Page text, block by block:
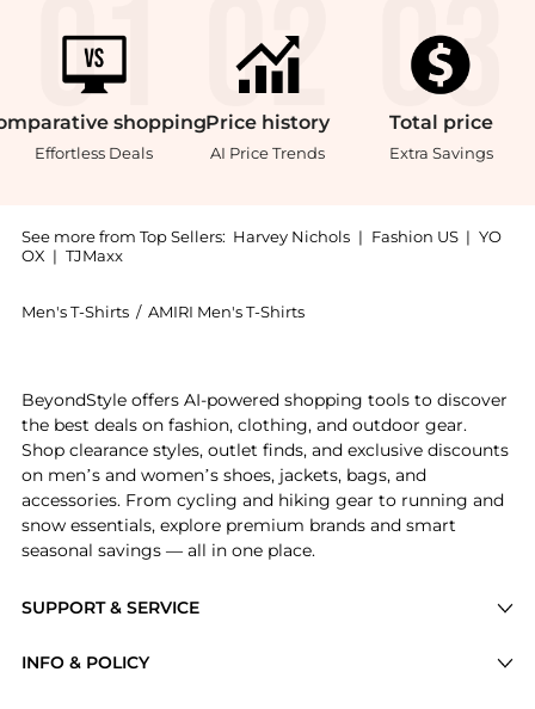
shopping
Effortless Deals
Price history
AI Price Trends
Total price
Extra Savings
See more from Top Sellers: Harvey Nichols | Fashion US | YO
OX | TJMaxx
Men's T-Shirts / AMIRI Men's T-Shirts
SUPPORT & SERVICE
INFO & POLICY
BeyondStyle offers AI-powered shopping tools to discover
the best deals on fashion, clothing, and outdoor gear.
Shop clearance styles, outlet finds, and exclusive discounts
on men’s and women’s shoes, jackets, bags, and
accessories. From cycling and hiking gear to running and
snow essentials, explore premium brands and smart
seasonal savings — all in one place.